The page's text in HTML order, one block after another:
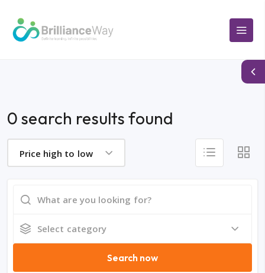
0 search results found
Price high to low
Select category
Search now